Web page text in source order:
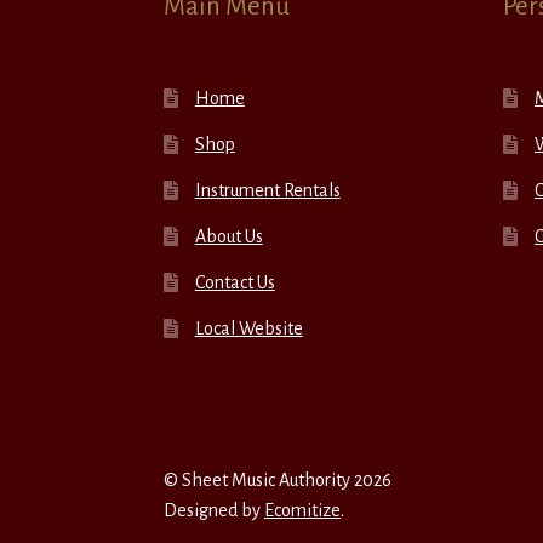
Main Menu
Home
Shop
Instrument Rentals
About Us
Contact Us
Local Website
© Sheet Music Authority 2026
Designed by Ecomitize.